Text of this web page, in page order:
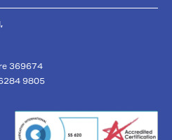
369674
9805